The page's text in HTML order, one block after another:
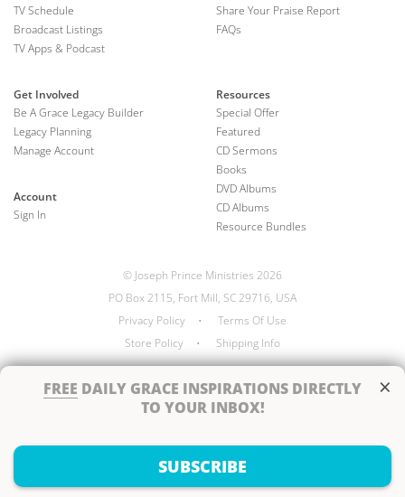
FREE DAILY GRACE INSPIRATIONS DIRECTLY
TO YOUR INBOX!
SUBSCRIBE
×
Next Steps
TV Schedule
Broadcast Listings
TV Apps & Podcast
Share Your Praise Report
FAQs
Get Involved
Be A Grace Legacy Builder
Legacy Planning
Manage Account
Account
Sign In
Resources
Special Offer
Featured
CD Sermons
Books
DVD Albums
CD Albums
Resource Bundles
© Joseph Prince Ministries 2026
PO Box 2115, Fort Mill, SC 29716, USA
Privacy Policy
•
Terms Of Use
Store Policy
• Shipping Info
Handcrafted by